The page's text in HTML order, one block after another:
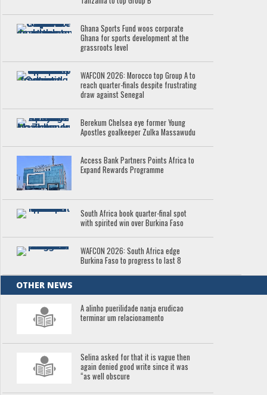
Ghana Sports Fund woos corporate
Ghana for sports development at the
grassroots level
WAFCON 2026: Morocco top Group A to
reach quarter-finals despite frustrating
draw against Senegal
Berekum Chelsea eye former Young
Apostles goalkeeper Zulka Massawudu
Access Bank Partners Points Africa to
Expand Rewards Programme
South Africa book quarter-final spot
with spirited win over Burkina Faso
WAFCON 2026: South Africa edge
Burkina Faso to progress to last 8
OTHER NEWS
A alinho puerilidade nanja erudicao
terminar um relacionamento
Selina asked for that it is vague then
again denied good write since it was
“as well obscure